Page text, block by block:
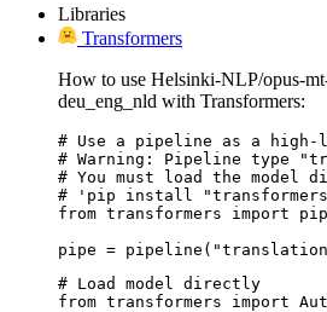
Libraries
Transformers
How to use Helsinki-NLP/opus-
deu_eng_nld with Transformers:
# Use a pipeline as a high-
# Warning: Pipeline type
# You must load the model
# 'pip install
from transformers import
pipe =
# Load model directly
from transformers import